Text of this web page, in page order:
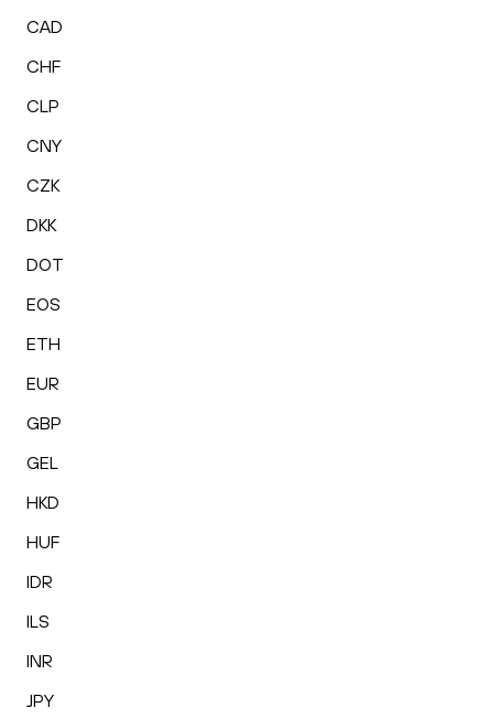
CAD
CHF
CLP
CNY
CZK
DKK
DOT
EOS
ETH
EUR
GBP
GEL
HKD
HUF
IDR
ILS
INR
JPY